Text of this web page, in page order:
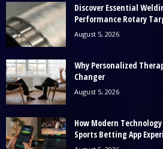
Discover Essential
Performance Rotary
August 5, 2026
Why Personalized
Changer
August 5, 2026
How Modern
Sports Betting App